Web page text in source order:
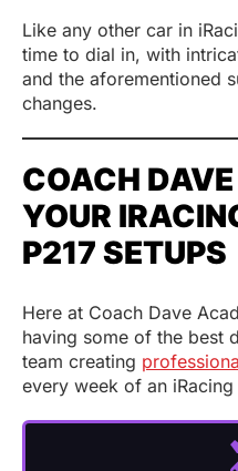
Like any other car in
time to dial in, with
and the aforementioned
changes.
COACH
YOUR
P217 SETUPS
Here at Coach Dave
having some of the best
team creating
every week of an iRacing